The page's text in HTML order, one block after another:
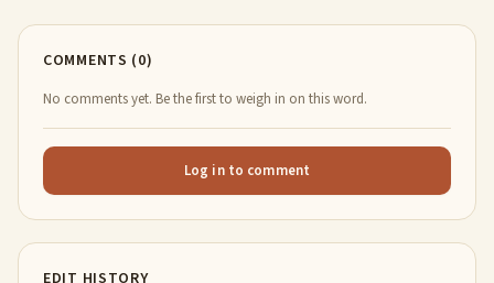
COMMENTS (0)
No comments yet. Be the first to weigh in on this word.
Log in to comment
EDIT HISTORY